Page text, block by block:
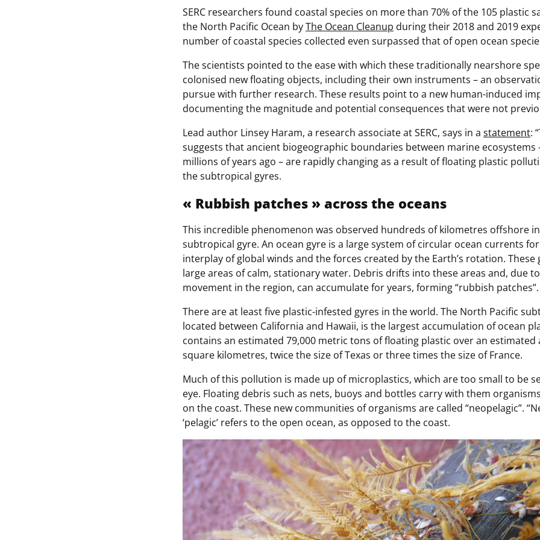
SERC researchers found coastal species on more than 70% of the 105 plastic
the North Pacific Ocean byThe Ocean Cleanup during their 2018 and 2019
number of coastal species collected even surpassed that of open ocean
The scientists pointed to the ease with which these traditionally nearshore
colonised new floating objects, including their own instruments – an
pursue with further research. These results point to a new human-induced
documenting the magnitude and potential consequences that were not
Lead author Linsey Haram, a research associate at SERC, says in a statement:
suggests that ancient biogeographic boundaries between marine ecosystems
millions of years ago – are rapidly changing as a result of floating plastic
the subtropical gyres.
« Rubbish patches » across the oceans
This incredible phenomenon was observed hundreds of kilometres offshore
subtropical gyre. An ocean gyre is a large system of circular ocean currents
interplay of global winds and the forces created by the Earth’s rotation.
large areas of calm, stationary water. Debris drifts into these areas and, due
movement in the region, can accumulate for years, forming “rubbish patches”.
There are at least five plastic-infested gyres in the world. The North Pacific
located between California and Hawaii, is the largest accumulation of ocean
contains an estimated 79,000 metric tons of floating plastic over an estimated
square kilometres, twice the size of Texas or three times the size of France.
Much of this pollution is made up of microplastics, which are too small to be
eye. Floating debris such as nets, buoys and bottles carry with them
on the coast. These new communities of organisms are called “neopelagic”.
‘pelagic’ refers to the open ocean, as opposed to the coast.